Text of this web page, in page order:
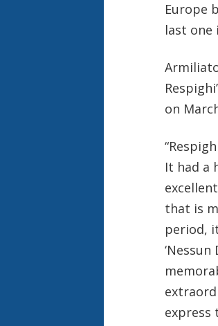
Europe
last one
on
It had a
that is
period,
express